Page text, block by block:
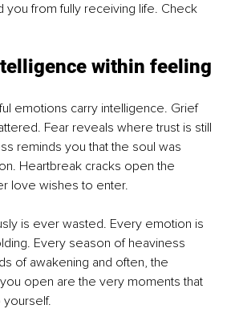
you from fully receiving life. Check
within feeling
emotions carry intelligence. Grief
Fear reveals where trust is still
reminds you that the soul was
Heartbreak cracks open the
love wishes to enter.
is ever wasted. Every emotion is
Every season of heaviness
of awakening and often, the
open are the very moments that
yourself.